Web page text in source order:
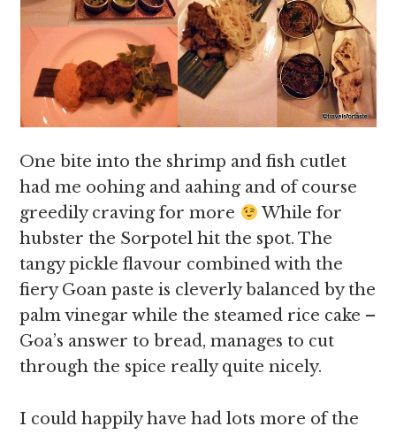
One bite into the shrimp and fish cutlet
had me oohing and aahing and of course
greedily craving for more
While for
hubster the Sorpotel hit the spot. The
tangy pickle flavour combined with the
fiery Goan paste is cleverly balanced by the
palm vinegar while the steamed rice cake –
Goa’s answer to bread, manages to cut
through the spice really quite nicely.
I could happily have had lots more of the